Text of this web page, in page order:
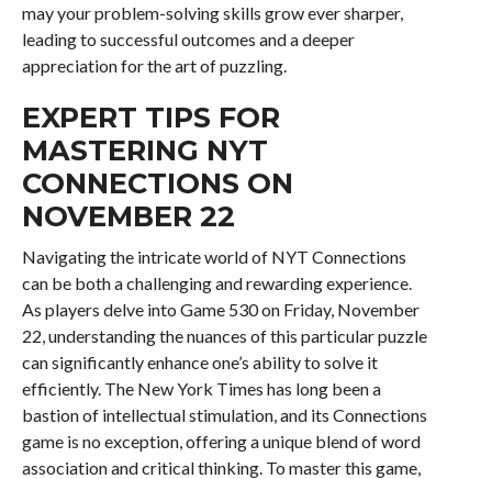
may your problem-solving skills grow ever sharper,
leading to successful outcomes and a deeper
appreciation for the art of puzzling.
EXPERT TIPS FOR
MASTERING NYT
CONNECTIONS ON
NOVEMBER 22
Navigating the intricate world of NYT Connections
can be both a challenging and rewarding experience.
As players delve into Game 530 on Friday, November
22, understanding the nuances of this particular puzzle
can significantly enhance one’s ability to solve it
efficiently. The New York Times has long been a
bastion of intellectual stimulation, and its Connections
game is no exception, offering a unique blend of word
association and critical thinking. To master this game,